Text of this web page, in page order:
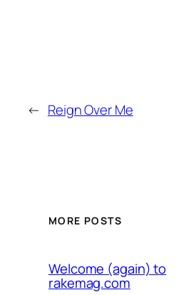
← Reign Over Me
MORE POSTS
Welcome (again) to
rakemag.com